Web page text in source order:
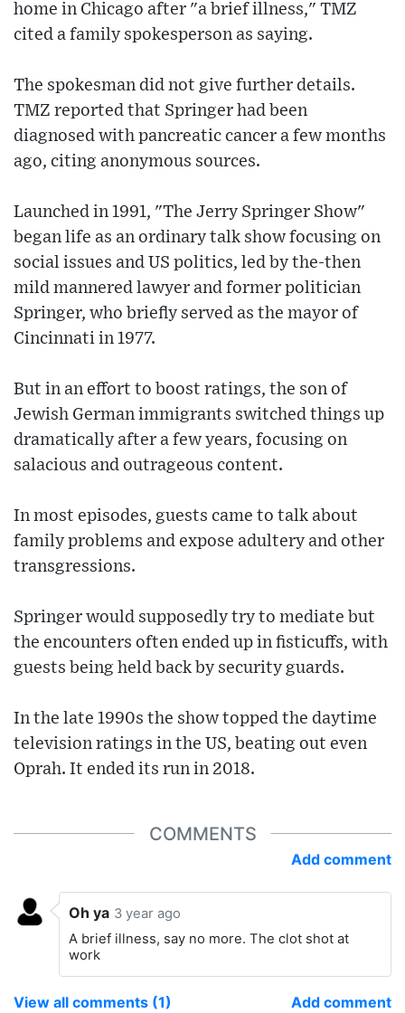
home in Chicago after "a brief illness," TMZ
cited a family spokesperson as saying.
The spokesman did not give further details.
TMZ reported that Springer had been
diagnosed with pancreatic cancer a few months
ago, citing anonymous sources.
Launched in 1991, "The Jerry Springer Show"
began life as an ordinary talk show focusing on
social issues and US politics, led by the-then
mild mannered lawyer and former politician
Springer, who briefly served as the mayor of
Cincinnati in 1977.
But in an effort to boost ratings, the son of
Jewish German immigrants switched things up
dramatically after a few years, focusing on
salacious and outrageous content.
In most episodes, guests came to talk about
family problems and expose adultery and other
transgressions.
Springer would supposedly try to mediate but
the encounters often ended up in fisticuffs, with
guests being held back by security guards.
In the late 1990s the show topped the daytime
television ratings in the US, beating out even
Oprah. It ended its run in 2018.
COMMENTS
Add comment
Oh ya 3 year ago
A brief illness, say no more. The clot shot at
work
View all comments (1) Add comment